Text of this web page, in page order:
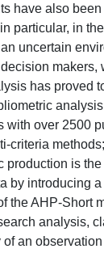
have also
particular, in
uncertain
has proved
over 2500
criteria
is
by introducing
the AHP-Short
analysis,
an